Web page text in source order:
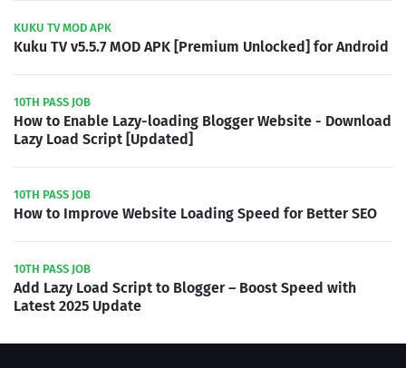
KUKU TV MOD APK
Kuku TV v5.5.7 MOD APK [Premium Unlocked] for Android
10TH PASS JOB
How to Enable Lazy-loading Blogger Website - Download
Lazy Load Script [Updated]
10TH PASS JOB
How to Improve Website Loading Speed for Better SEO
10TH PASS JOB
Add Lazy Load Script to Blogger – Boost Speed with
Latest 2025 Update